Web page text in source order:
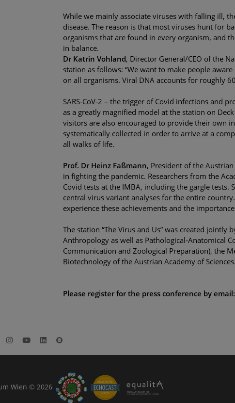
While we mainly associate viruses with falling ill,
disease. The reason is that most viruses hunt for
organisms that are found in every organism, and
in balance.
Dr Katrin Vohland, Director General/CEO of the
station as follows: “We want to make people
on all organisms. Viral DNA accounts for roughly
SARS-CoV-2 – the trigger of Covid infections and
as a greatly magnified model at the station on
visitors are also encouraged to provide their own
systematically collected in order to arrive at a
all walks of life.
Prof. Dr Heinz Faßmann, President of the
in fighting the pandemic. Researchers from the
Covid tests at the IMBA, including the gargle
central virus variant analyses for the entire
experience these achievements and the
The station “The Virus and Us” was created
Anthropology as well as Pathological-Anatomical
Communication and Zoological Preparation), the
Biotechnology of the Austrian Academy of Sciences.
Please register for the press conference by email:
Instagram
YoutubeLinkedIn
Wien © 2026